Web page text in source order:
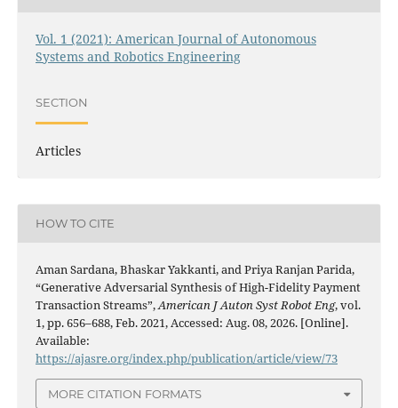
Vol. 1 (2021): American Journal of Autonomous
Systems and Robotics Engineering
SECTION
Articles
HOW TO CITE
Aman Sardana, Bhaskar Yakkanti, and Priya Ranjan Parida,
“Generative Adversarial Synthesis of High-Fidelity Payment
Transaction Streams”,American J Auton Syst Robot Eng, vol.
1, pp. 656–688, Feb. 2021, Accessed: Aug. 08, 2026. [Online].
Available:
https://ajasre.org/index.php/publication/article/view/73
MORE CITATION FORMATS